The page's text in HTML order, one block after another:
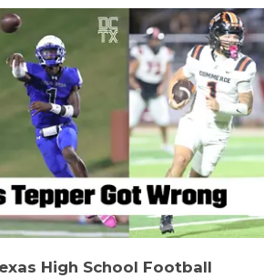
High School Football